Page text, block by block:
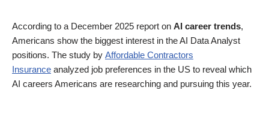
According to a December 2025 report on AI career trends,
Americans show the biggest interest in the AI Data Analyst
positions. The study by Affordable Contractors
Insurance analyzed job preferences in the US to reveal which
AI careers Americans are researching and pursuing this year.